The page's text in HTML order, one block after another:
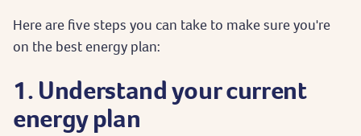
Here are five steps you can take to make sure you're
on the best energy plan:
1. Understand your current
energy plan